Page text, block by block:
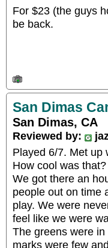
For $23 (the guys
be back.
San Dimas
San Dimas, CA
Reviewed by:
Played 6/7. Met up
How cool was
We got there an
people out on time
play. We were
feel like we were
The greens were
marks were few